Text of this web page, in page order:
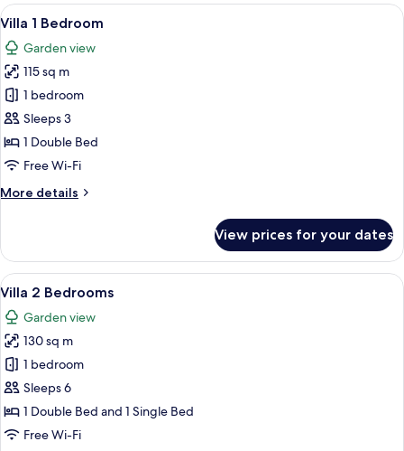
View
all
photos
for
Villa
1
Bedroom
A traditional building with a red-
20
Villa 1 Bedroom
Garden view
115 sq m
1 bedroom
Sleeps 3
1 Double Bed
Free Wi-Fi
More details
More
1
Bedroom
View prices for your dates
View
all
photos
for
Villa
2
Bedrooms
Villa 2 Bedrooms | In-room safe,
16
Villa 2 Bedrooms
Garden view
130 sq m
1 bedroom
Sleeps 6
1 Double Bed and 1 Single Bed
Free Wi-Fi